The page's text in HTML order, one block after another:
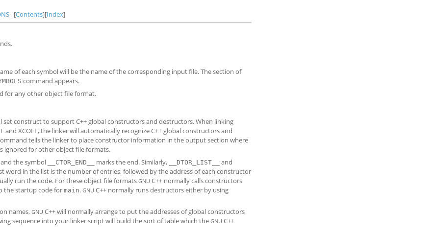
[Contents][Index]
of each symbol will be the name of the corresponding input file. The section of
command appears.
for any other object file format.
construct to support C++ global constructors and destructors. When linking
XCOFF, the linker will automatically recognize C++ global constructors and
tells the linker to place constructor information in the output section where
ignored for other object file formats.
the symbol __CTOR_END__ marks the end. Similarly, __DTOR_LIST__ and
word in the list is the number of entries, followed by the address of each constructor
run the code. For these object file formats GNU C++ normally calls constructors
the startup code for main. GNU C++ normally runs destructors either by using
names, GNU C++ will normally arrange to put the addresses of global constructors
sequence into your linker script will build the sort of table which the GNU C++